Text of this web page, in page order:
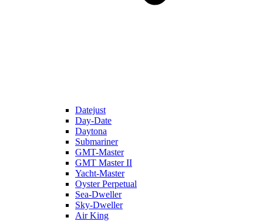
Datejust
Day-Date
Daytona
Submariner
GMT-Master
GMT Master II
Yacht-Master
Oyster Perpetual
Sea-Dweller
Sky-Dweller
Air King